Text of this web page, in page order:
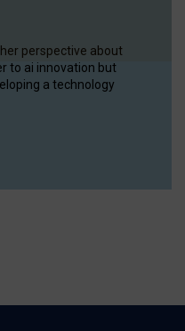
perspective about
to ai innovation but
a technology